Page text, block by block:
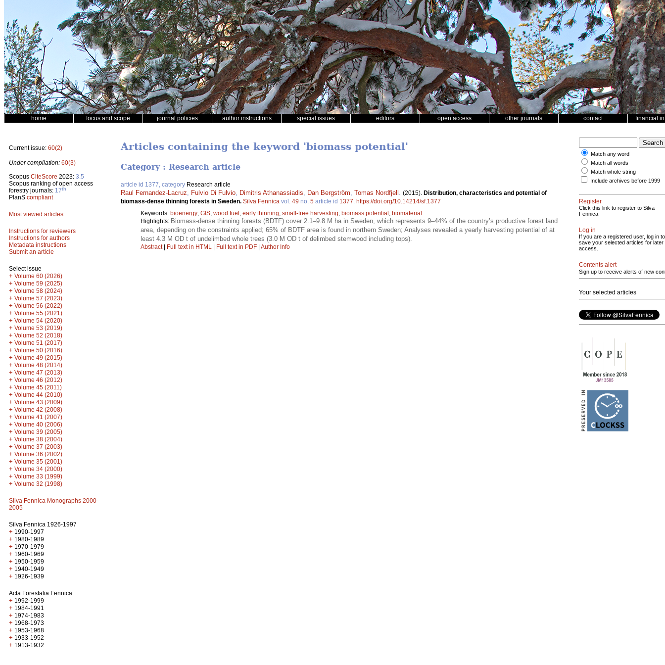
home focus and scope journal policies author instructions special issues editors open access other journals contact financial
Current issue: 60(2)
Under compilation: 60(3)
Scopus CiteScore 2023: 3.5
Scopus ranking of open access
forestry journals: 17th
PlanS compliant
Most viewed articles
Instructions for reviewers
Instructions for authors
Metadata instructions
Submit an article
Select issue
+ Volume 60 (2026)
+ Volume 59 (2025)
+ Volume 58 (2024)
+ Volume 57 (2023)
+ Volume 56 (2022)
+ Volume 55 (2021)
+ Volume 54 (2020)
+ Volume 53 (2019)
+ Volume 52 (2018)
+ Volume 51 (2017)
+ Volume 50 (2016)
+ Volume 49 (2015)
+ Volume 48 (2014)
+ Volume 47 (2013)
+ Volume 46 (2012)
+ Volume 45 (2011)
+ Volume 44 (2010)
+ Volume 43 (2009)
+ Volume 42 (2008)
+ Volume 41 (2007)
+ Volume 40 (2006)
+ Volume 39 (2005)
+ Volume 38 (2004)
+ Volume 37 (2003)
+ Volume 36 (2002)
+ Volume 35 (2001)
+ Volume 34 (2000)
+ Volume 33 (1999)
+ Volume 32 (1998)
Silva Fennica Monographs 2000-
2005
Silva Fennica 1926-1997
+ 1990-1997
+ 1980-1989
+ 1970-1979
+ 1960-1969
+ 1950-1959
+ 1940-1949
+ 1926-1939
Acta Forestalia Fennica
+ 1992-1999
+ 1984-1991
+ 1974-1983
+ 1968-1973
+ 1953-1968
+ 1933-1952
+ 1913-1932
Articles containing the keyword 'biomass potential'
Category : Research article
article id 1377, category Research article
Raul Fernandez-Lacruz Fulvio Di Fulvio Dimitris Athanassiadis Dan Bergström Tomas Nordfjell (2015). Distribution, characteristics and potential of
biomass-dense thinning forests in Sweden. Silva Fennica vol. 49 no. 5 article id 1377 https://doi.org/10.14214/sf.1377
Keywords: bioenergy; GIS; wood fuel; early thinning; small-tree harvesting; biomass potential; biomaterial
Highlights: Biomass-dense thinning forests (BDTF) cover 2.1–9.8 M ha in Sweden, which represents 9–44% of the country’s productive forest land
area, depending on the constraints applied; 65% of BDTF area is found in northern Sweden; Analyses revealed a yearly harvesting potential of at
least 4.3 M OD t of undelimbed whole trees (3.0 M OD t of delimbed stemwood including tops).
Abstract| Full text in HTML | Full text in PDF | Author Info
Match any word
Match all words
Match whole string
Include archives before 1999
Register
Click this link to register to Silva
Fennica.
Log in
If you are a registered user, log in to
save your selected articles for later
access.
Contents alert
Sign up to receive alerts of new
Your selected articles